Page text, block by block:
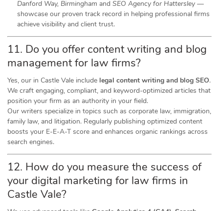
Danford Way, Birmingham and SEO Agency for Hattersley —
showcase our proven track record in helping professional firms
achieve visibility and client trust.
11. Do you offer content writing and blog
management for law firms?
Yes, our in Castle Vale include legal content writing and blog SEO.
We craft engaging, compliant, and keyword-optimized articles that
position your firm as an authority in your field.
Our writers specialize in topics such as corporate law, immigration,
family law, and litigation. Regularly publishing optimized content
boosts your E-E-A-T score and enhances organic rankings across
search engines.
12. How do you measure the success of
your digital marketing for law firms in
Castle Vale?